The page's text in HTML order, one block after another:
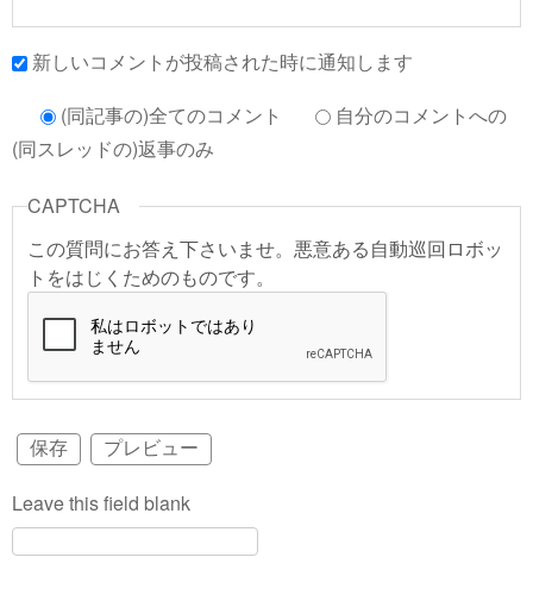
新しいコメントが投稿された時に通知します
(同記事の)全てのコメント
自分のコメントへの
(同スレッドの)返事のみ
CAPTCHA
この質問にお答え下さいませ。悪意ある自動巡回ロボッ
トをはじくためのものです。
Leave this field blank